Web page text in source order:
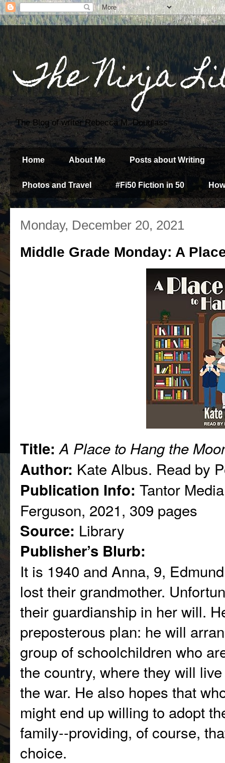
The Ninja
The Blog of writer Rebecca M. Douglass
Home About Me Posts about Writing
Photos and Travel #Fi50 Fiction in 50
Monday, December 20, 2021
Middle Grade Monday: A
Title:A Place to Hang the
Author: Kate Albus. Read by
Publication Info: Tantor
Ferguson, 2021, 309 pages
Source: Library
Publisher’s Blurb:
It is 1940 and Anna, 9,
lost their grandmother.
their guardianship in her will.
preposterous plan: he will
group of schoolchildren who
the country, where they will
the war. He also hopes that
might end up willing to adopt
family--providing, of course,
choice.